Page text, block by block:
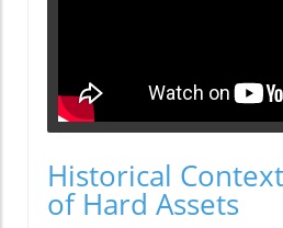
Historical
of Hard Assets